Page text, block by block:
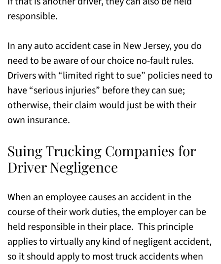
responsible.
In any auto accident case in New Jersey, you do
need to be aware of our choice no-fault rules.
Drivers with “limited right to sue” policies need to
have “serious injuries” before they can sue;
otherwise, their claim would just be with their
own insurance.
Suing Trucking Companies for
Driver Negligence
When an employee causes an accident in the
course of their work duties, the employer can be
held responsible in their place. This principle
applies to virtually any kind of negligent accident,
so it should apply to most truck accidents when